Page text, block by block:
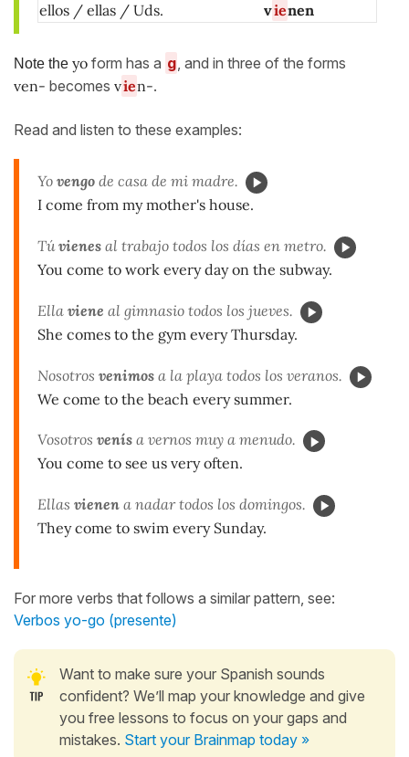
ellos / ellas / Uds.
vienen
Note the yo form has a g, and in three of the forms
ven- becomes vien-.
Read and listen to these examples:
Yo vengo de casa de mi madre.
I come from my mother's house.
Túvienes al trabajo todos los días en metro.
You come to work every day on the subway.
Ella viene al gimnasio todos los jueves.
She comes to the gym every Thursday.
Nosotros venimos a la playa todos los veranos.
We come to the beach every summer.
Vosotros venís a vernos muy a menudo.
You come to see us very often.
Ellas vienen a nadar todos los domingos.
They come to swim every Sunday.
For more verbs that follows a similar pattern, see:
Verbos yo-go (presente)
Want to make sure your Spanish sounds
confident? We’ll map your knowledge and give
you free lessons to focus on your gaps and
mistakes. Start your Brainmap today »